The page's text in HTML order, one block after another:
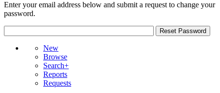
Enter your email address below and submit a request to change your
password.
New
Browse
Search+
Reports
Requests